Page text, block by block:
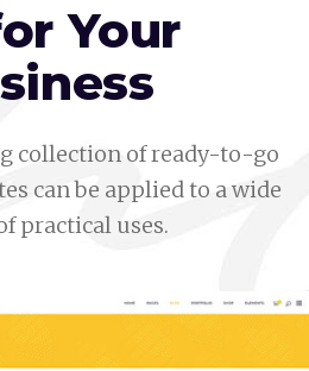
Your
collection of ready-to-go
can be applied to a wide
practical uses.